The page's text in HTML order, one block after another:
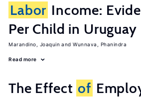
Labor Income:
Per Child in Uruguay
Marandino, Joaquin Wunnava, Phanindra
Read more
The Effect of